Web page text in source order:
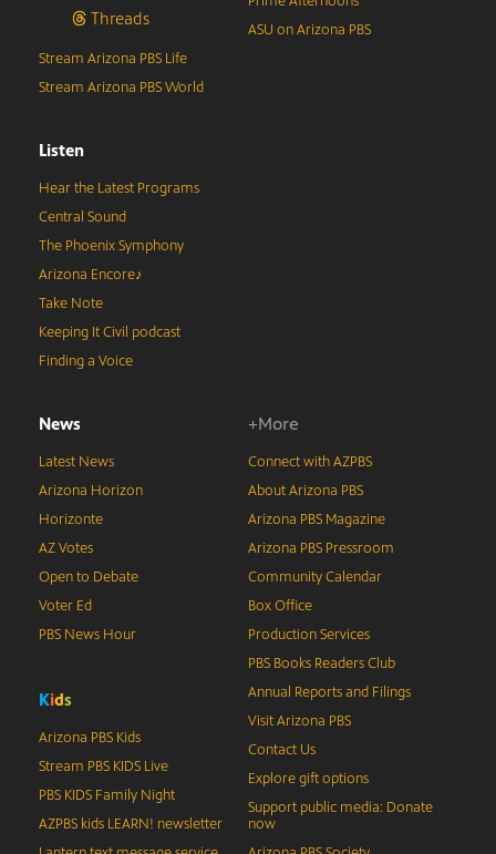
Threads
ASU on Arizona PBS
Stream Arizona PBS Life
Stream Arizona PBS World
Listen
Hear the Latest Programs
Central Sound
The Phoenix Symphony
Arizona Encore♪
Take Note
Keeping It Civil podcast
Finding a Voice
News
Latest News
Arizona Horizon
Horizonte
AZ Votes
Open to Debate
Voter Ed
PBS News Hour
Kids
Arizona PBS Kids
Stream PBS KIDS Live
PBS KIDS Family Night
AZPBS kids LEARN! newsletter
+More
Connect with AZPBS
About Arizona PBS
Arizona PBS Magazine
Arizona PBS Pressroom
Community Calendar
Box Office
Production Services
PBS Books Readers Club
Annual Reports and Filings
Visit Arizona PBS
Contact Us
Explore gift options
Support public media: Donate
now